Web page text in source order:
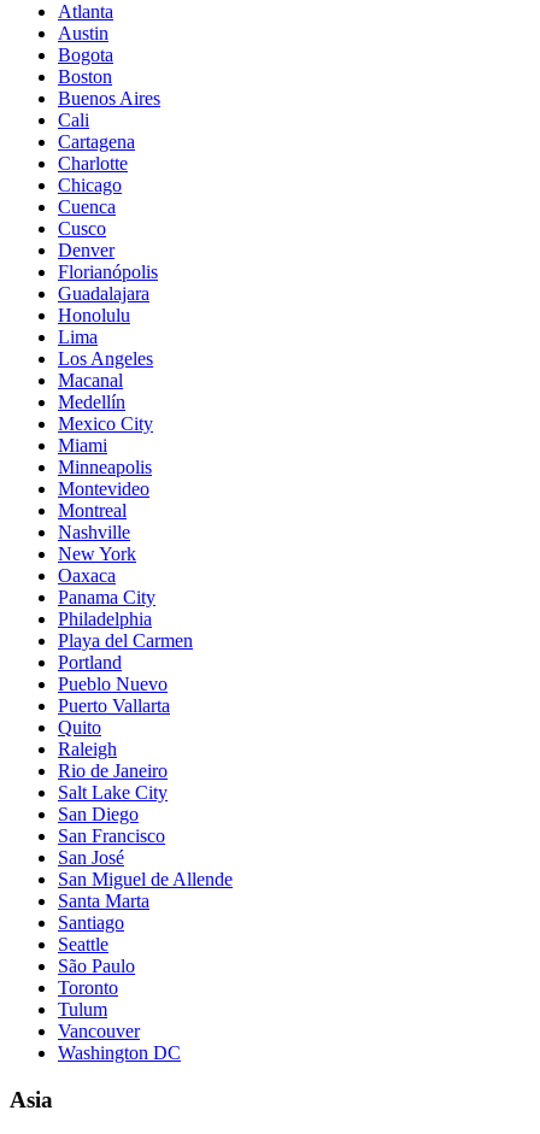
Atlanta
Austin
Bogota
Boston
Buenos Aires
Cali
Cartagena
Charlotte
Chicago
Cuenca
Cusco
Denver
Florianópolis
Guadalajara
Honolulu
Lima
Los Angeles
Macanal
Medellín
Mexico City
Miami
Minneapolis
Montevideo
Montreal
Nashville
New York
Oaxaca
Panama City
Philadelphia
Playa del Carmen
Portland
Pueblo Nuevo
Puerto Vallarta
Quito
Raleigh
Rio de Janeiro
Salt Lake City
San Diego
San Francisco
San José
San Miguel de Allende
Santa Marta
Santiago
Seattle
São Paulo
Toronto
Tulum
Vancouver
Washington DC
Asia